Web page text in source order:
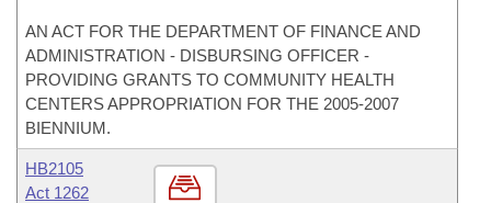
AN ACT FOR THE DEPARTMENT OF FINANCE AND
ADMINISTRATION - DISBURSING OFFICER -
PROVIDING GRANTS TO COMMUNITY HEALTH
CENTERS APPROPRIATION FOR THE 2005-2007
BIENNIUM.
HB2105
Act 1262